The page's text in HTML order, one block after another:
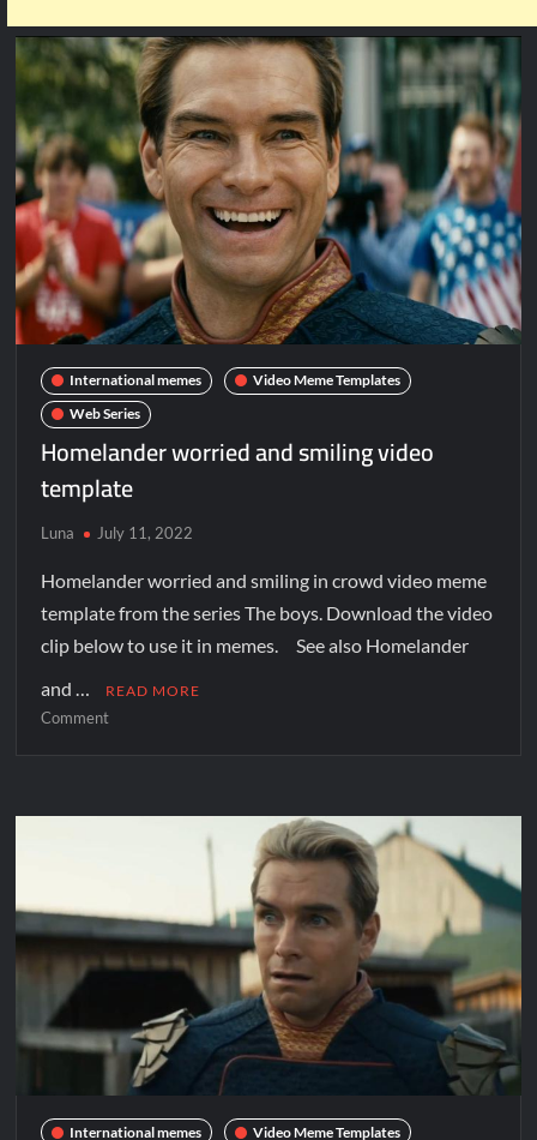
International memes
Video Meme Templates
Web Series
Homelander worried and smiling video
template
Luna July 11, 2022
Homelander worried and smiling in crowd video meme
template from the series The boys. Download the video
clip below to use it in memes. See also Homelander
and …
READ MORE
Comment
International memes
Video Meme Templates